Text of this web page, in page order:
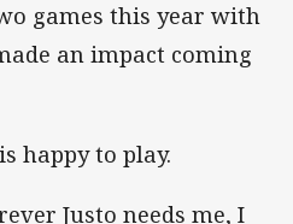
games this year with
an impact coming
happy to play.
Justo needs me, I